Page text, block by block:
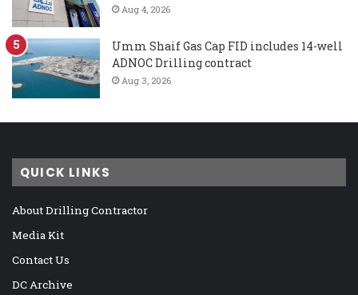
Aug 4, 2026
Umm Shaif Gas Cap FID includes 14-well
ADNOC Drilling contract
Aug 3, 2026
QUICK LINKS
About Drilling Contractor
Media Kit
Contact Us
DC Archive